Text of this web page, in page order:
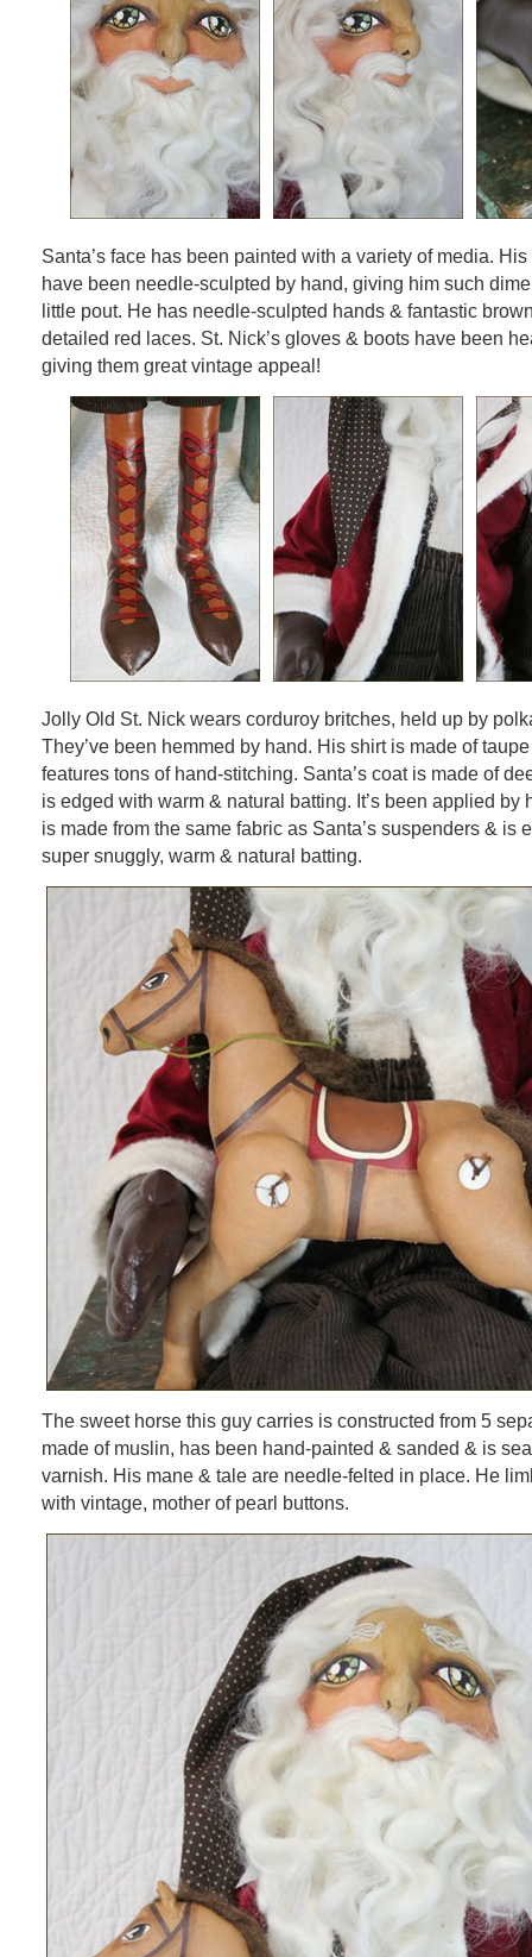
Santa’s face has been painted with a variety of media.
have been needle-sculpted by hand, giving him such
little pout. He has needle-sculpted hands & fantastic
detailed red laces. St. Nick’s gloves & boots have been
giving them great vintage appeal!
Jolly Old St. Nick wears corduroy britches, held up by
They’ve been hemmed by hand. His shirt is made of
features tons of hand-stitching. Santa’s coat is made of
is edged with warm & natural batting. It’s been applied by
is made from the same fabric as Santa’s suspenders & is
super snuggly, warm & natural batting.
The sweet horse this guy carries is constructed from 5
made of muslin, has been hand-painted & sanded & is
varnish. His mane & tale are needle-felted in place. He
with vintage, mother of pearl buttons.